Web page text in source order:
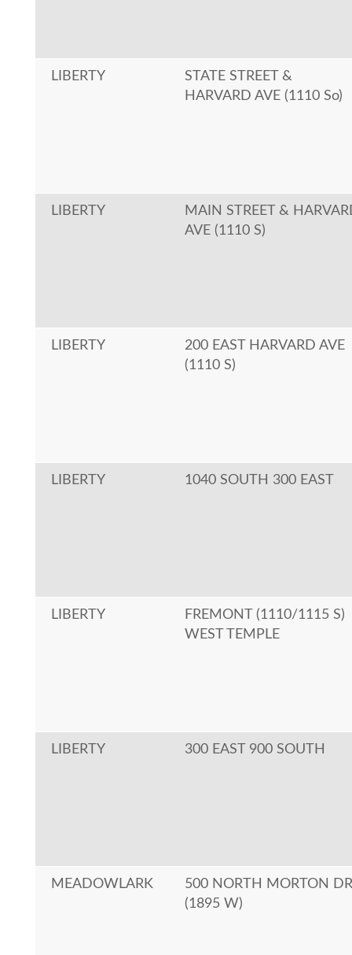
LIBERTY
STATE STREET &
HARVARD AVE (1110 So)
LIBERTY
MAIN STREET &
AVE (1110 S)
LIBERTY
200 EAST HARVARD AVE
(1110 S)
LIBERTY 1040 SOUTH 300 EAST
LIBERTY
FREMONT (1110/1115 S)
WEST TEMPLE
LIBERTY 300 EAST 900 SOUTH
MEADOWLARK
500 NORTH MORTON DR
(1895 W)